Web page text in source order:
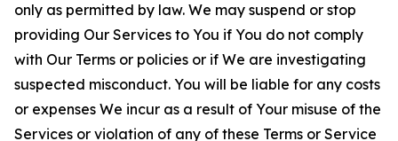
only as permitted by law. We may suspend or stop
providing Our Services to You if You do not comply
with Our Terms or policies or if We are investigating
suspected misconduct. You will be liable for any costs
or expenses We incur as a result of Your misuse of the
Services or violation of any of these Terms or Service